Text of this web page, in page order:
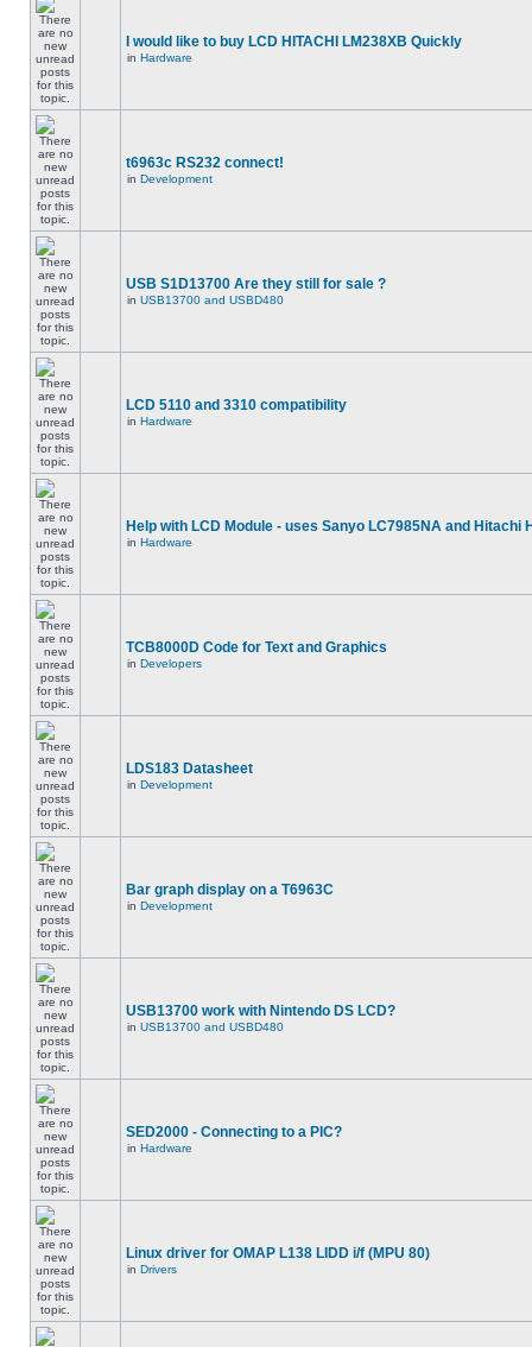
I would like to buy LCD HITACHI LM238XB Quickly
in Hardware
t6963c RS232 connect!
in Development
USB S1D13700 Are they still for sale ?
in USB13700 and USBD480
LCD 5110 and 3310 compatibility
in Hardware
Help with LCD Module - uses Sanyo LC7985NA and Hitachi
in Hardware
TCB8000D Code for Text and Graphics
in Developers
LDS183 Datasheet
in Development
Bar graph display on a T6963C
in Development
USB13700 work with Nintendo DS LCD?
in USB13700 and USBD480
SED2000 - Connecting to a PIC?
in Hardware
Linux driver for OMAP L138 LIDD i/f (MPU 80)
in Drivers